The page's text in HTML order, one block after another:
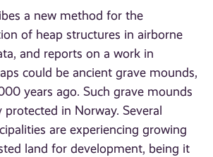
a new method for the
of heap structures in airborne
and reports on a work in
could be ancient grave mounds,
years ago. Such grave mounds
in Norway. Several
are experiencing growing
land for development, being it